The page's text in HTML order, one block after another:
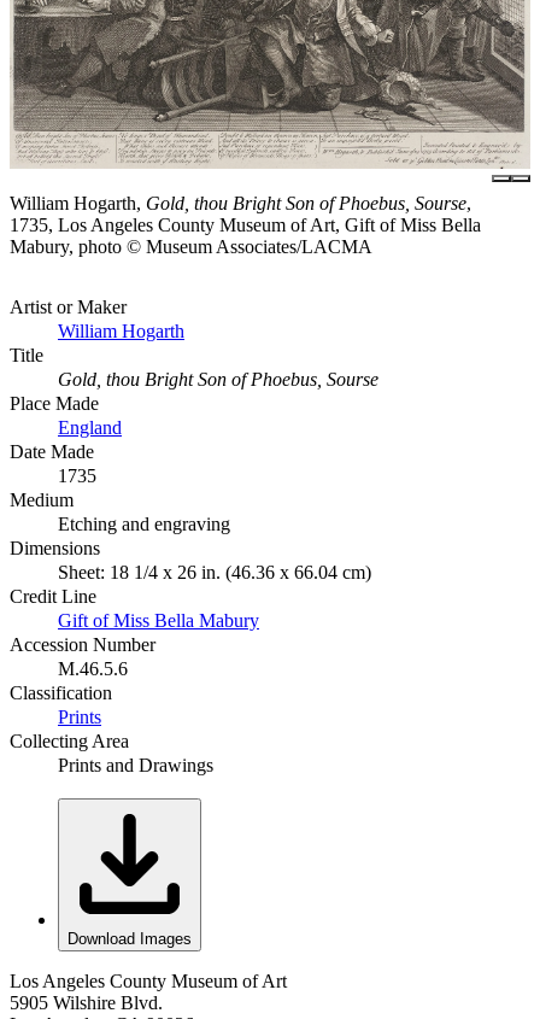
William Hogarth, Gold, thou Bright Son of Phoebus, Sourse,
1735, Los Angeles County Museum of Art, Gift of Miss Bella
Mabury, photo © Museum Associates/LACMA
Artist or Maker
William Hogarth
Title
Gold, thou Bright Son of Phoebus, Sourse
Place Made
England
Date Made
1735
Medium
Etching and engraving
Dimensions
Sheet: 18 1/4 x 26 in. (46.36 x 66.04 cm)
Credit Line
Gift of Miss Bella Mabury
Accession Number
M.46.5.6
Classification
Prints
Collecting Area
Prints and Drawings
Download Images
Los Angeles County Museum of Art
5905 Wilshire Blvd.